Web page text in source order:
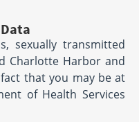
sexually transmitted
Charlotte Harbor and
that you may be at
of Health Services